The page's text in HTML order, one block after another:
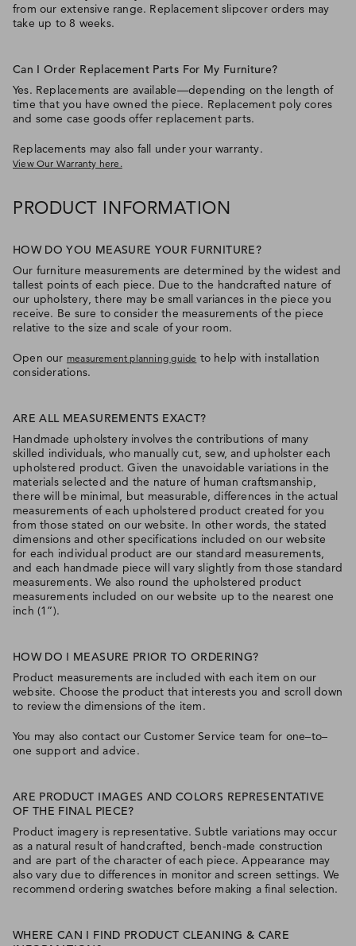
from our extensive range. Replacement slipcover orders may
take up to 8 weeks.
Can I Order Replacement Parts For My Furniture?
Yes. Replacements are available—depending on the length of
time that you have owned the piece. Replacement poly cores
and some case goods offer replacement parts.
Replacements may also fall under your warranty.
View Our Warranty here.
PRODUCT INFORMATION
HOW DO YOU MEASURE YOUR FURNITURE?
Our furniture measurements are determined by the widest and
tallest points of each piece. Due to the handcrafted nature of
our upholstery, there may be small variances in the piece you
receive. Be sure to consider the measurements of the piece
relative to the size and scale of your room.
Open our measurement planning guide to help with installation
considerations.
ARE ALL MEASUREMENTS EXACT?
Handmade upholstery involves the contributions of many
skilled individuals, who manually cut, sew, and upholster each
upholstered product. Given the unavoidable variations in the
materials selected and the nature of human craftsmanship,
there will be minimal, but measurable, differences in the actual
measurements of each upholstered product created for you
from those stated on our website. In other words, the stated
dimensions and other specifications included on our website
for each individual product are our standard measurements,
and each handmade piece will vary slightly from those standard
measurements. We also round the upholstered product
measurements included on our website up to the nearest one
inch (1”).
HOW DO I MEASURE PRIOR TO ORDERING?
Product measurements are included with each item on our
website. Choose the product that interests you and scroll down
to review the dimensions of the item.
You may also contact our Customer Service team for one–to–
one support and advice.
ARE PRODUCT IMAGES AND COLORS REPRESENTATIVE
OF THE FINAL PIECE?
Product imagery is representative. Subtle variations may occur
as a natural result of handcrafted, bench-made construction
and are part of the character of each piece. Appearance may
also vary due to differences in monitor and screen settings. We
recommend ordering swatches before making a final selection.
WHERE CAN I FIND PRODUCT CLEANING & CARE